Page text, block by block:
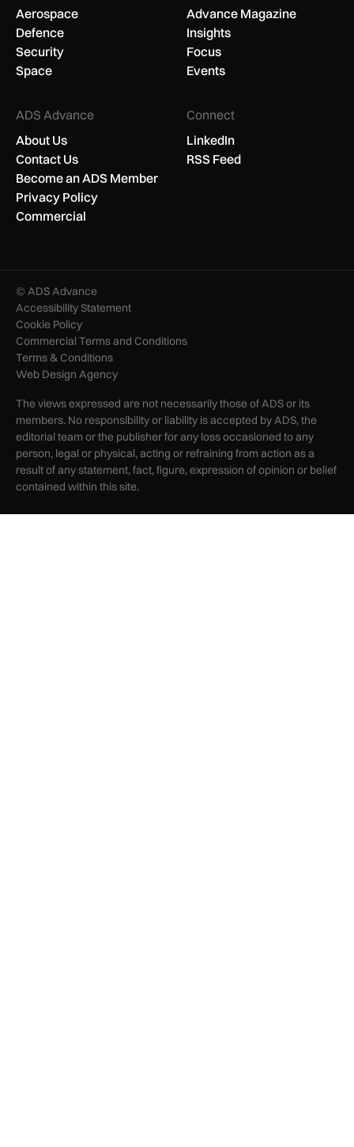
Aerospace
Defence
Security
Space
Advance Magazine
Insights
Focus
Events
ADS Advance
About Us
Contact Us
Become an ADS Member
Privacy Policy
Commercial
Connect
LinkedIn
RSS Feed
© ADS Advance
Accessibility Statement
Cookie Policy
Commercial Terms and Conditions
Terms & Conditions
Web Design Agency
The views expressed are not necessarily those of ADS or its
members. No responsibility or liability is accepted by ADS, the
editorial team or the publisher for any loss occasioned to any
person, legal or physical, acting or refraining from action as a
result of any statement, fact, figure, expression of opinion or belief
contained within this site.